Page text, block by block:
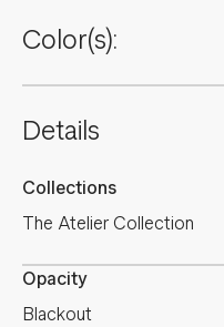
Color(s):
Details
Collections
The Atelier Collection
Opacity
Blackout